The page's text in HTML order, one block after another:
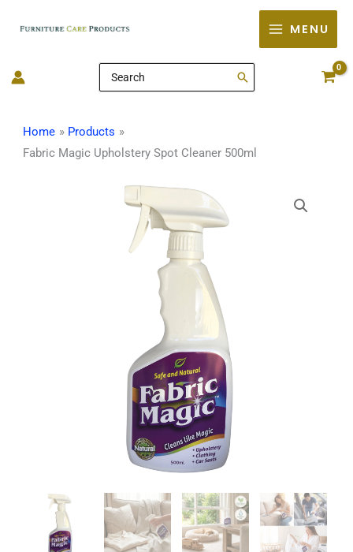
MENU
Search
for:
Home
Products
Fabric Magic Upholstery Spot Cleaner 500ml